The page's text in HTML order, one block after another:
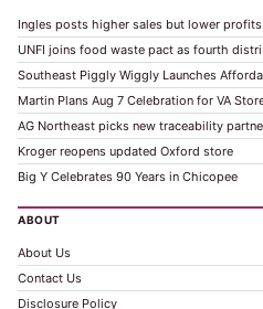
Ingles posts higher sales but lower profits
UNFI joins food waste pact as fourth
Southeast Piggly Wiggly Launches
Martin Plans Aug 7 Celebration for VA
AG Northeast picks new traceability
Kroger reopens updated Oxford store
Big Y Celebrates 90 Years in Chicopee
ABOUT
About Us
Contact Us
Disclosure Policy